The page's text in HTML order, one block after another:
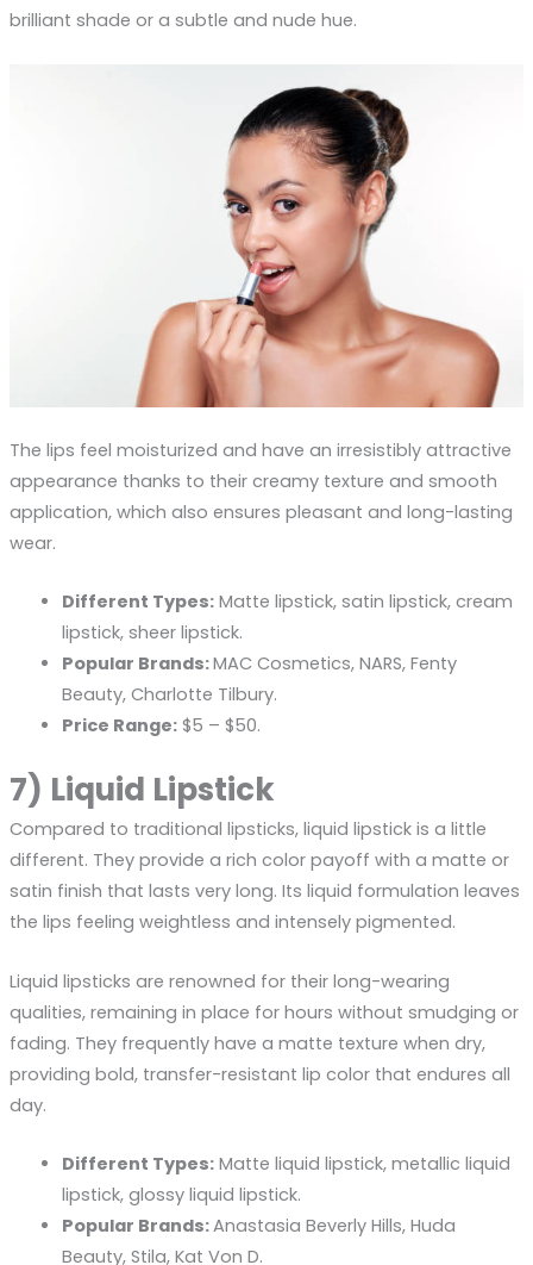
brilliant shade or a subtle and nude hue.
The lips feel moisturized and have an irresistibly attractive
appearance thanks to their creamy texture and smooth
application, which also ensures pleasant and long-lasting
wear.
Different Types:Matte lipstick, satin lipstick, cream
lipstick, sheer lipstick.
Popular Brands:MAC Cosmetics, NARS, Fenty
Beauty, Charlotte Tilbury.
Price Range:$5 – $50.
7) Liquid Lipstick
Compared to traditional lipsticks, liquid lipstick is a little
different. They provide a rich color payoff with a matte or
satin finish that lasts very long. Its liquid formulation leaves
the lips feeling weightless and intensely pigmented.
Liquid lipsticks are renowned for their long-wearing
qualities, remaining in place for hours without smudging or
fading. They frequently have a matte texture when dry,
providing bold, transfer-resistant lip color that endures all
day.
Different Types:Matte liquid lipstick, metallic liquid
lipstick, glossy liquid lipstick.
Popular Brands:Anastasia Beverly Hills, Huda
Beauty, Stila, Kat Von D.